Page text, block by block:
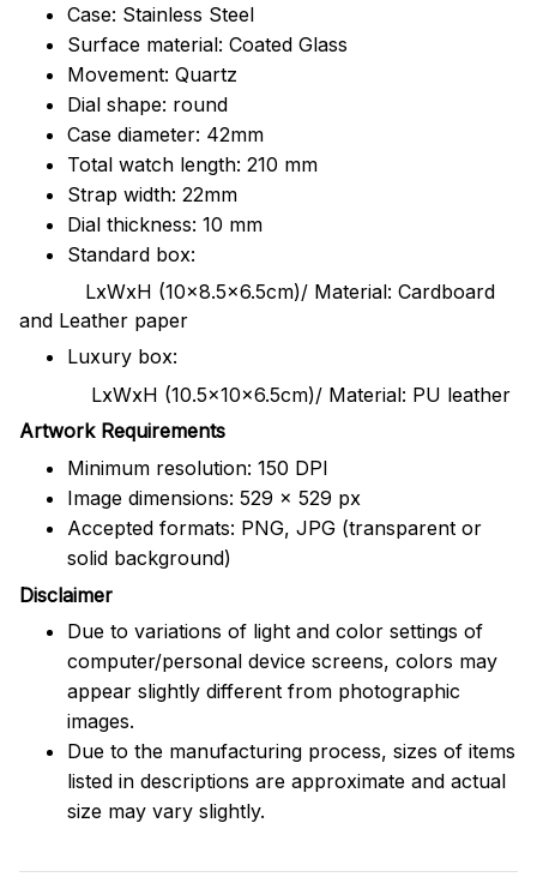
Case: Stainless Steel
Surface material: Coated Glass
Movement: Quartz
Dial shape: round
Case diameter: 42mm
Total watch length: 210 mm
Strap width: 22mm
Dial thickness: 10 mm
Standard box:
LxWxH (10x8.5x6.5cm)/ Material: Cardboard
and Leather paper
Luxury box:
LxWxH (10.5x10x6.5cm)/ Material: PU leather
Artwork Requirements
Minimum resolution: 150 DPI
Image dimensions: 529 x 529 px
Accepted formats: PNG, JPG (transparent or
solid background)
Disclaimer
Due to variations of light and color settings of
computer/personal device screens, colors may
appear slightly different from photographic
images.
Due to the manufacturing process, sizes of items
listed in descriptions are approximate and actual
size may vary slightly.